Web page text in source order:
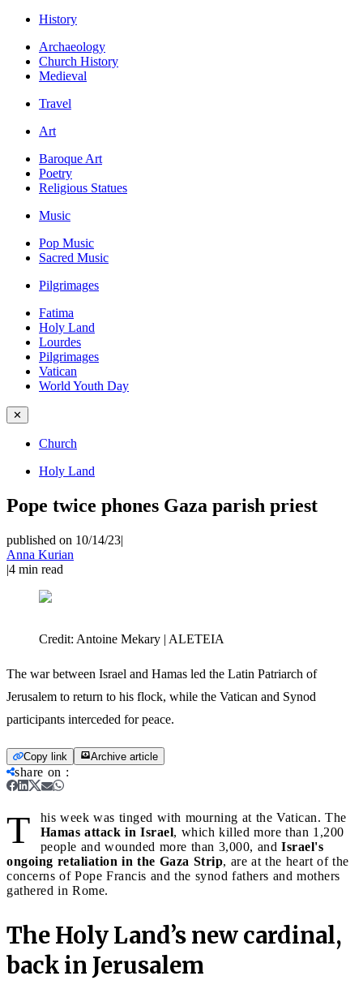
History
Archaeology
Church History
Medieval
Travel
Art
Baroque Art
Poetry
Religious Statues
Music
Pop Music
Sacred Music
Pilgrimages
Fatima
Holy Land
Lourdes
Pilgrimages
Vatican
World Youth Day
✕
Church
Holy Land
Pope twice phones Gaza parish priest
published on 10/14/23|
Anna Kurian
|4 min read
Credit: Antoine Mekary | ALETEIA
The war between Israel and Hamas led the Latin Patriarch of
Jerusalem to return to his flock, while the Vatican and Synod
participants interceded for peace.
Copy link Archive article
share on :
T
his week was tinged with mourning at the Vatican. The
Hamas attack in Israel, which killed more than 1,200
people and wounded more than 3,000, and Israel's
ongoing retaliation in the Gaza Strip, are at the heart of the
concerns of Pope Francis and the synod fathers and mothers
gathered in Rome.
The Holy Land’s new cardinal,
back in Jerusalem